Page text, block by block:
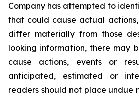
Company has attempted to
that could cause actual
differ materially from those
looking information, there may
cause actions, events or
anticipated, estimated or
readers should not place undue